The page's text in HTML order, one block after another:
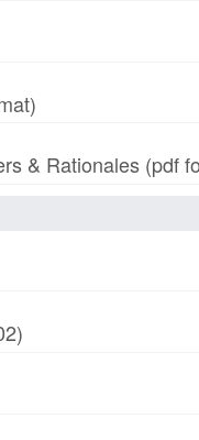
& Rationales (pdf